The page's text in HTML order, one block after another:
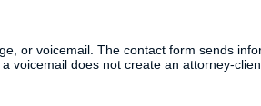
or voicemail. The contact form sends
voicemail does not create an attorney-